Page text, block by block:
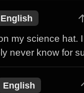
English
my science hat.
never know for
English